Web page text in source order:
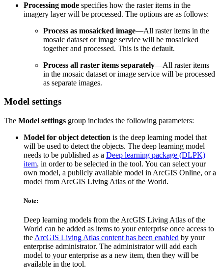
Processing mode specifies how the raster items in the
imagery layer will be processed. The options are as follows:
Process as mosaicked image—All raster items in the
mosaic dataset or image service will be mosaicked
together and processed. This is the default.
Process all raster items separately—All raster items
in the mosaic dataset or image service will be processed
as separate images.
Model settings
The Model settings group includes the following parameters:
Model for object detection is the deep learning model that
will be used to detect the objects. The deep learning model
needs to be published as a Deep learning package (DLPK)
item, in order to be selected in the tool. You can select your
own model, a publicly available model in ArcGIS Online, or a
model from ArcGIS Living Atlas of the World.
Note:
Deep learning models from the ArcGIS Living Atlas of the
World can be added as items to your enterprise once access to
theArcGIS Living Atlas content has been enabled by your
enterprise administrator. The administrator will add each
model to your enterprise as a new item, then they will be
available in the tool.